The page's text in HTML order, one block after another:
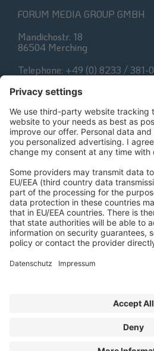
FORUM MEDIA GROUP GMBH
Mandichostr. 18
86504 Merching
Telephone: +49 (0) 8233 / 381-0
E-Mail:
contact@forum-media.com
Privacy Policy